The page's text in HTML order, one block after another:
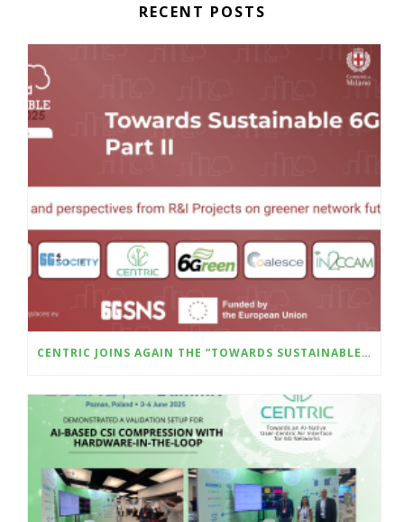
RECENT POSTS
CENTRIC JOINS AGAIN THE “TOWARDS SUSTAINABLE 6G – PART II” WILL BE HELD AT THE UPCOMING SUSTAINABLE PLACES CONFERENCE (8–10 OCTOBER, MILAN)